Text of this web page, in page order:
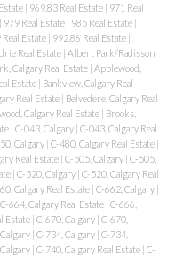
ACTIVE
| 969.83 Real Estate | 971 Real
| 979 Real Estate | 985 Real Estate |
Real Estate | 992.86 Real Estate |
Real Estate | Albert Park/Radisson
Calgary Real Estate | Applewood,
Estate | Bankview, Calgary Real
Real Estate | Belvedere, Calgary Real
Calgary Real Estate | Brooks,
| C-043, Calgary | C-043, Calgary Real
Calgary | C-480, Calgary Real Estate |
Real Estate | C-505, Calgary | C-505,
| C-520, Calgary | C-520, Calgary Real
Calgary Real Estate | C-662, Calgary |
C-664, Calgary Real Estate | C-666,
Estate | C-670, Calgary | C-670,
| C-734, Calgary | C-734,
| C-740, Calgary Real Estate | C-